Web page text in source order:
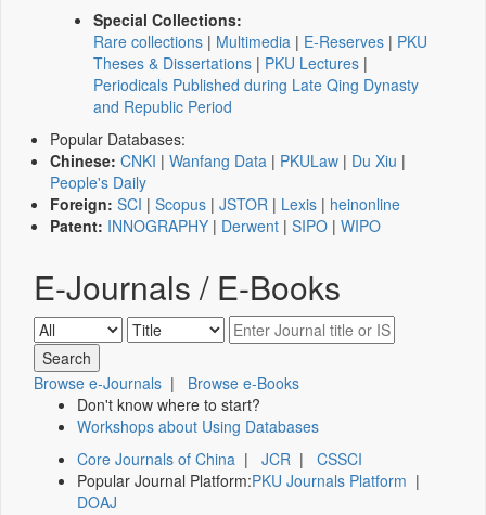
Special Collections:
Rare collections | Multimedia | E-Reserves | PKU
Theses & Dissertations | PKU Lectures |
Periodicals Published during Late Qing Dynasty
and Republic Period
Popular Databases:
Chinese: CNKI | Wanfang Data | PKULaw | Du Xiu |
People's Daily
Foreign: SCI | Scopus | JSTOR | Lexis | heinonline
Patent: INNOGRAPHY | Derwent | SIPO | WIPO
E-Journals / E-Books
Browse e-Journals | Browse e-Books
Don't know where to start?
Workshops about Using Databases
Core Journals of China | JCR | CSSCI
Popular Journal Platform:PKU Journals Platform |
DOAJ